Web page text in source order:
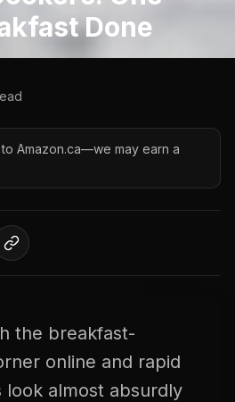
Done
Amazon.ca—we may earn a
the breakfast-
online and rapid
look almost absurdly